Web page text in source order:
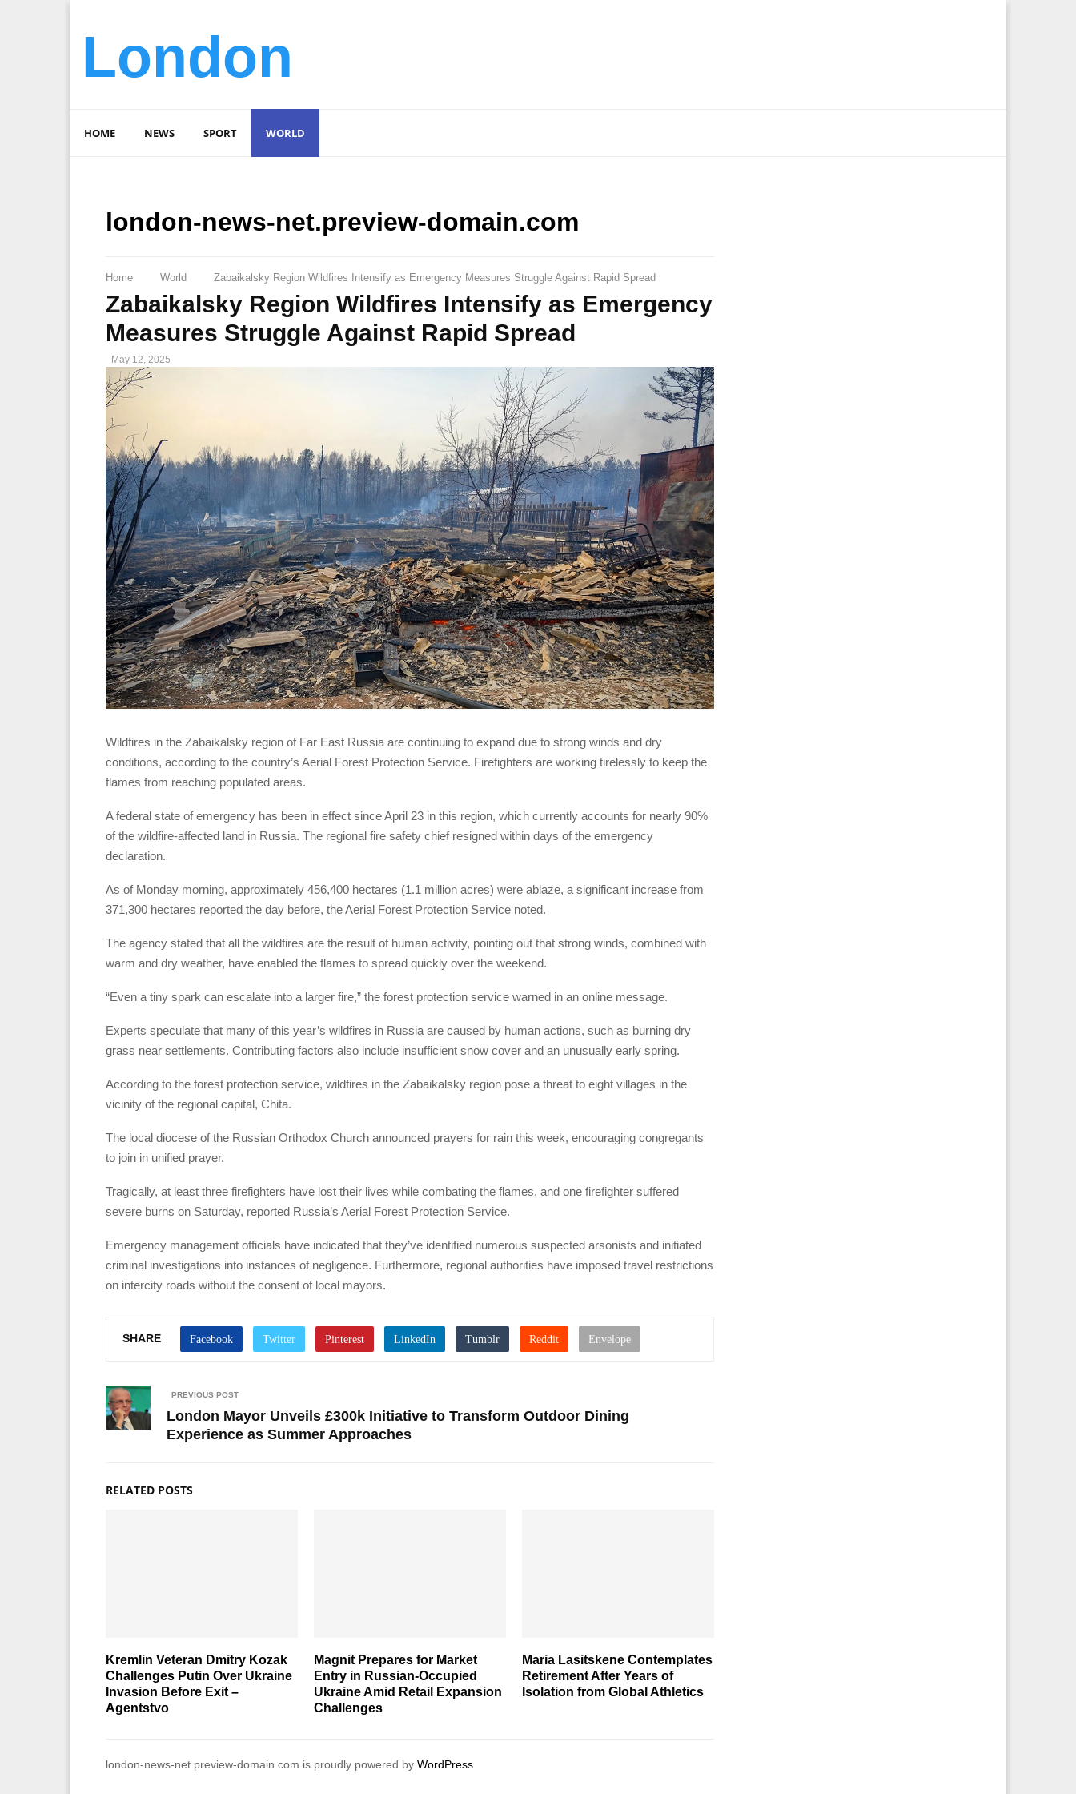
London
HOME NEWS SPORT WORLD
london-news-net.preview-domain.com
Home World Zabaikalsky Region Wildfires Intensify as Emergency Measures Struggle Against Rapid Spread
Zabaikalsky Region Wildfires Intensify as Emergency
Measures Struggle Against Rapid Spread
May 12, 2025
Wildfires in the Zabaikalsky region of Far East Russia are continuing to expand due to strong winds and dry
conditions, according to the country’s Aerial Forest Protection Service. Firefighters are working tirelessly to keep the
flames from reaching populated areas.
A federal state of emergency has been in effect since April 23 in this region, which currently accounts for nearly 90%
of the wildfire-affected land in Russia. The regional fire safety chief resigned within days of the emergency
declaration.
As of Monday morning, approximately 456,400 hectares (1.1 million acres) were ablaze, a significant increase from
371,300 hectares reported the day before, the Aerial Forest Protection Service noted.
The agency stated that all the wildfires are the result of human activity, pointing out that strong winds, combined with
warm and dry weather, have enabled the flames to spread quickly over the weekend.
“Even a tiny spark can escalate into a larger fire,” the forest protection service warned in an online message.
Experts speculate that many of this year’s wildfires in Russia are caused by human actions, such as burning dry
grass near settlements. Contributing factors also include insufficient snow cover and an unusually early spring.
According to the forest protection service, wildfires in the Zabaikalsky region pose a threat to eight villages in the
vicinity of the regional capital, Chita.
The local diocese of the Russian Orthodox Church announced prayers for rain this week, encouraging congregants
to join in unified prayer.
Tragically, at least three firefighters have lost their lives while combating the flames, and one firefighter suffered
severe burns on Saturday, reported Russia’s Aerial Forest Protection Service.
Emergency management officials have indicated that they’ve identified numerous suspected arsonists and initiated
criminal investigations into instances of negligence. Furthermore, regional authorities have imposed travel restrictions
on intercity roads without the consent of local mayors.
SHARE
PREVIOUS POST
London Mayor Unveils £300k Initiative to Transform Outdoor Dining
Experience as Summer Approaches
RELATED POSTS
Kremlin Veteran Dmitry Kozak
Challenges Putin Over Ukraine
Invasion Before Exit –
Agentstvo
Magnit Prepares for Market
Entry in Russian-Occupied
Ukraine Amid Retail Expansion
Challenges
Maria Lasitskene Contemplates
Retirement After Years of
Isolation from Global Athletics
london-news-net.preview-domain.com is proudly powered by WordPress